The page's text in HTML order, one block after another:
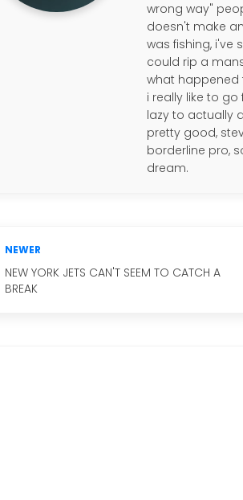
wrong way"
doesn't make
was fishing, i've
could rip a
what happened
i really like to
lazy to actually
pretty good,
borderline pro,
dream.
NEWER
NEW YORK JETS CAN'T SEEM TO CATCH A
BREAK